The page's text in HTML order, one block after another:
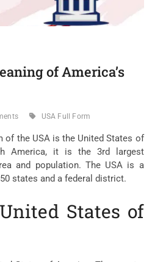
of America’s
USA Full Form
of the USA is the United States of
America, it is the 3rd largest
and population. The USA is a
states and a federal district.
States of